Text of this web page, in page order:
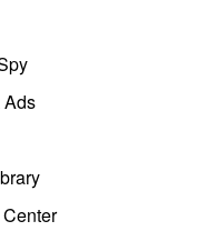
Ads